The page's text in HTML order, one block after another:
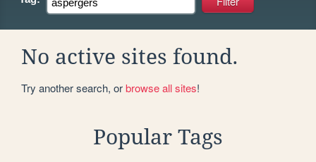
No active sites found.
Try another search, orbrowse all sites!
Popular Tags